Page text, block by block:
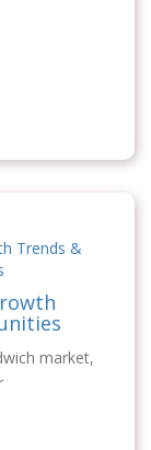
market,